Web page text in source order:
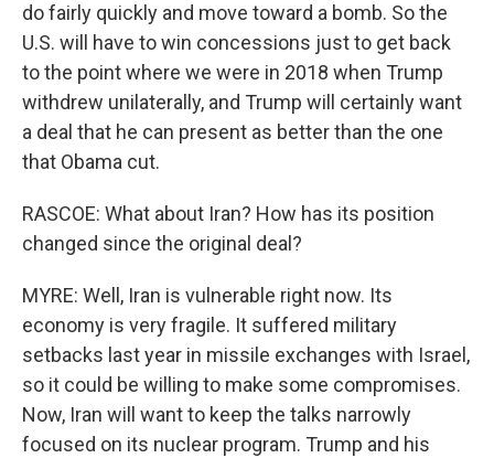
do fairly quickly and move toward a bomb. So the
U.S. will have to win concessions just to get back
to the point where we were in 2018 when Trump
withdrew unilaterally, and Trump will certainly want
a deal that he can present as better than the one
that Obama cut.
RASCOE: What about Iran? How has its position
changed since the original deal?
MYRE: Well, Iran is vulnerable right now. Its
economy is very fragile. It suffered military
setbacks last year in missile exchanges with Israel,
so it could be willing to make some compromises.
Now, Iran will want to keep the talks narrowly
focused on its nuclear program. Trump and his